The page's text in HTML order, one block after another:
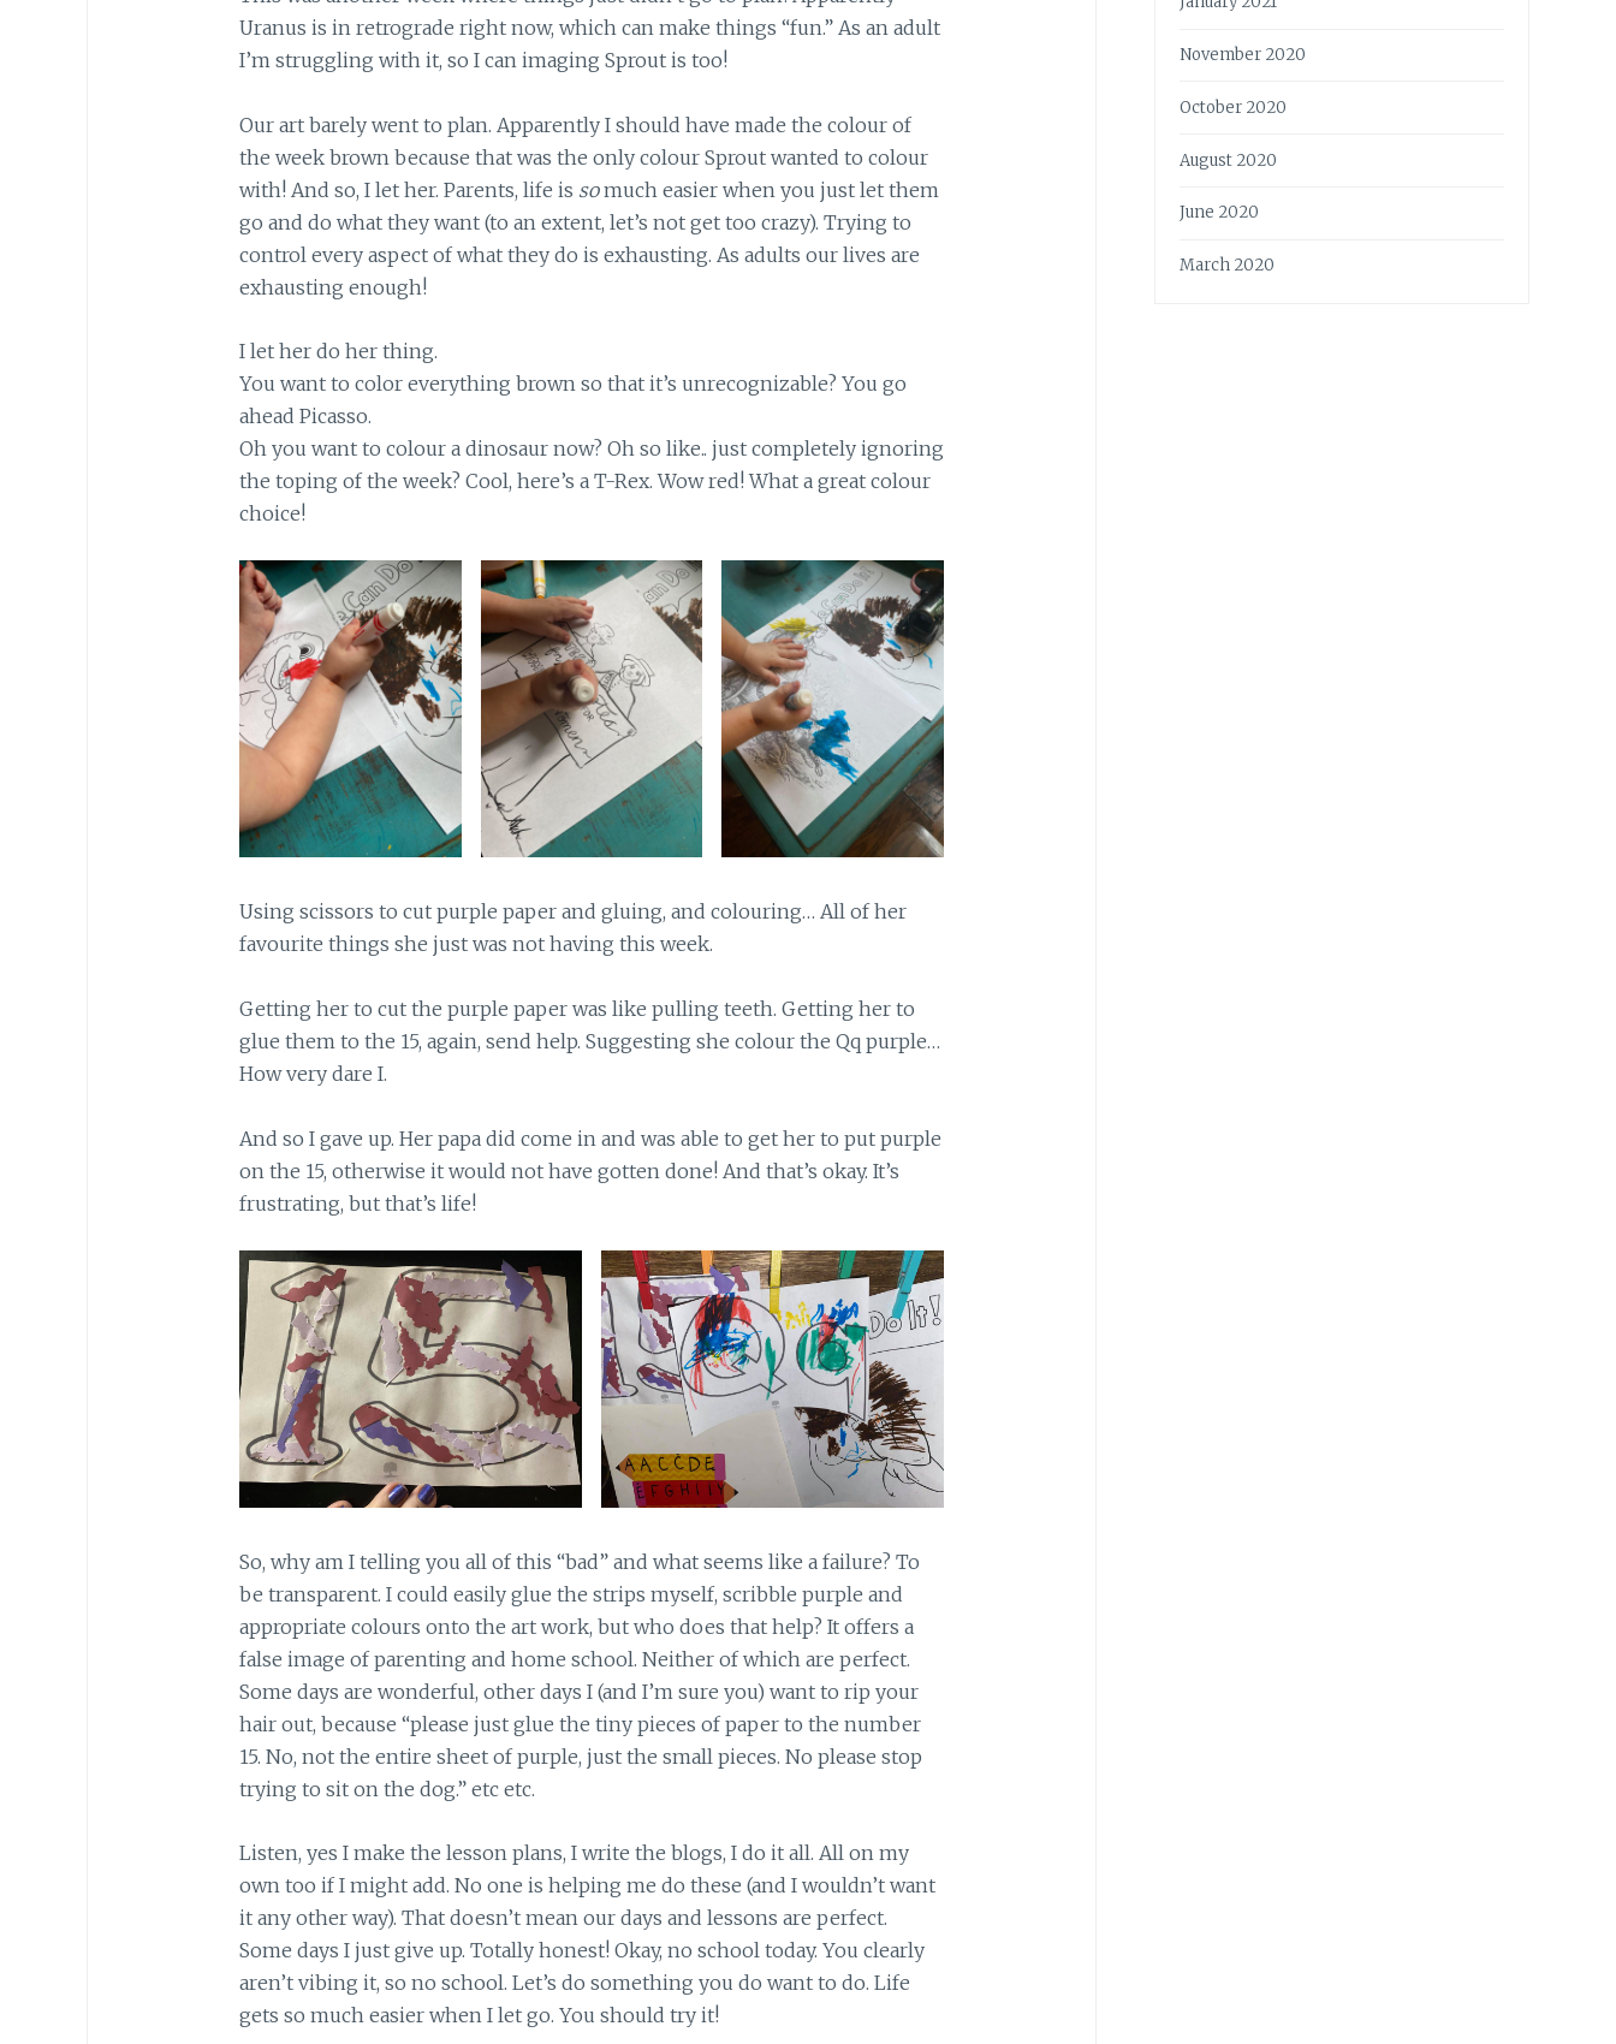
Uranus is in retrograde right now, which can make things “fun.” As an adult
I’m struggling with it, so I can imaging Sprout is too!
Our art barely went to plan. Apparently I should have made the colour of
the week brown because that was the only colour Sprout wanted to colour
with! And so, I let her. Parents, life is somuch easier when you just let them
go and do what they want (to an extent, let’s not get too crazy). Trying to
control every aspect of what they do is exhausting. As adults our lives are
exhausting enough!
I let her do her thing.
You want to color everything brown so that it’s unrecognizable? You go
ahead Picasso.
Oh you want to colour a dinosaur now? Oh so like.. just completely ignoring
the toping of the week? Cool, here’s a T-Rex. Wow red! What a great colour
choice!
Using scissors to cut purple paper and gluing, and colouring… All of her
favourite things she just was not having this week.
Getting her to cut the purple paper was like pulling teeth. Getting her to
glue them to the 15, again, send help. Suggesting she colour the Qq purple…
How very dare I.
And so I gave up. Her papa did come in and was able to get her to put purple
on the 15, otherwise it would not have gotten done! And that’s okay. It’s
frustrating, but that’s life!
So, why am I telling you all of this “bad” and what seems like a failure? To
be transparent. I could easily glue the strips myself, scribble purple and
appropriate colours onto the art work, but who does that help? It offers a
false image of parenting and home school. Neither of which are perfect.
Some days are wonderful, other days I (and I’m sure you) want to rip your
hair out, because “please just glue the tiny pieces of paper to the number
15. No, not the entire sheet of purple, just the small pieces. No please stop
trying to sit on the dog.” etc etc.
Listen, yes I make the lesson plans, I write the blogs, I do it all. All on my
own too if I might add. No one is helping me do these (and I wouldn’t want
it any other way). That doesn’t mean our days and lessons are perfect.
Some days I just give up. Totally honest! Okay, no school today. You clearly
aren’t vibing it, so no school. Let’s do something you do want to do. Life
gets so much easier when I let go. You should try it!
November 2020
October 2020
August 2020
June 2020
March 2020